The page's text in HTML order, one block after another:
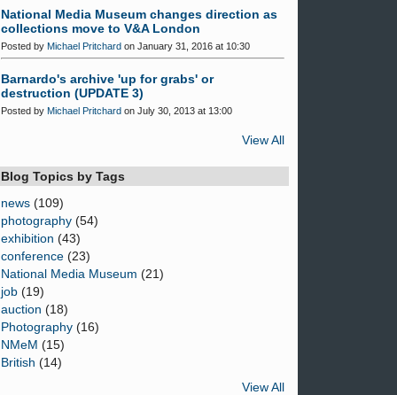
National Media Museum changes direction as
collections move to V&A London
Posted by Michael Pritchard on January 31, 2016 at 10:30
Barnardo's archive 'up for grabs' or
destruction (UPDATE 3)
Posted by Michael Pritchard on July 30, 2013 at 13:00
View All
Blog Topics by Tags
news (109)
photography (54)
exhibition (43)
conference (23)
National Media Museum (21)
job (19)
auction (18)
Photography (16)
NMeM (15)
British (14)
View All